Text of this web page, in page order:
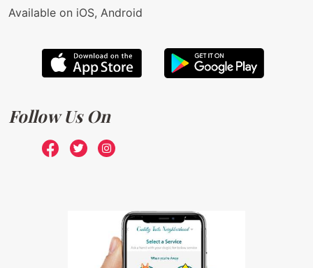
Available on iOS, Android
Follow Us On